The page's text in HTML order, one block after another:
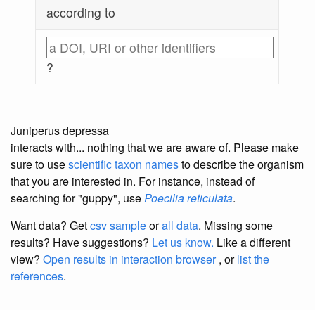
according to
?
Juniperus depressa
interacts with... nothing that we are aware of. Please make
sure to usescientific taxon namesto describe the organism
that you are interested in. For instance, instead of
searching for "guppy", usePoecilia reticulata.
Want data? Getcsv sampleorall data. Missing some
results? Have suggestions? Let us know. Like a different
view? Open results in interaction browser, orlist the
references.